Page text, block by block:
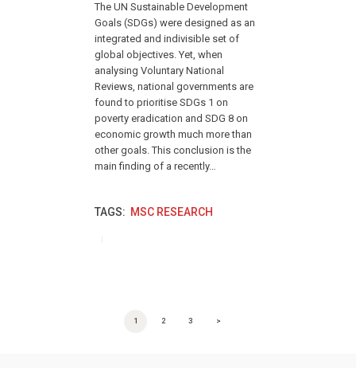
The UN Sustainable Development
Goals (SDGs) were designed as an
integrated and indivisible set of
global objectives. Yet, when
analysing Voluntary National
Reviews, national governments are
found to prioritise SDGs 1 on
poverty eradication and SDG 8 on
economic growth much more than
other goals. This conclusion is the
main finding of a recently…
TAGS: MSC RESEARCH
POSTS PAGINATION
PAGE
1 PAGE
2 PAGE
3 >